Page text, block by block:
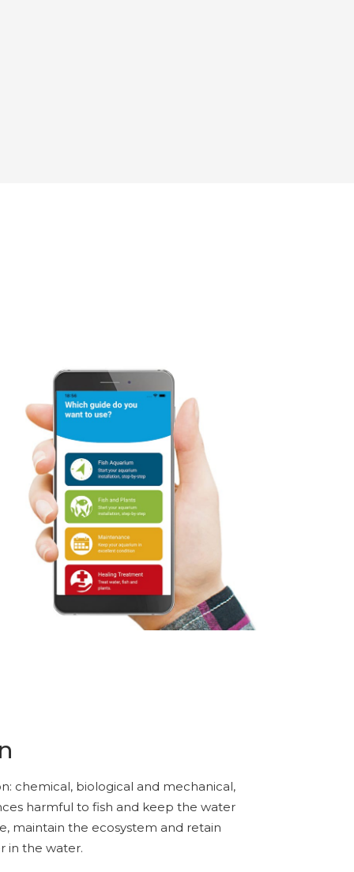
chemical, biological and mechanical,
harmful to fish and keep the water
maintain the ecosystem and retain
in the water.